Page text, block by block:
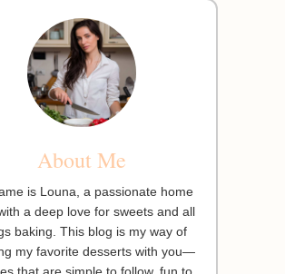
About Me
is Louna, a passionate home
a deep love for sweets and all
baking. This blog is my way of
my favorite desserts with you—